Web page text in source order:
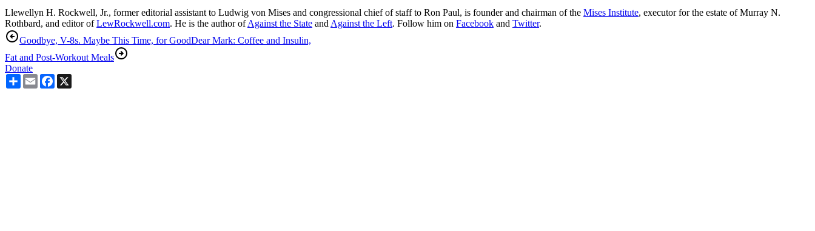
Llewellyn H. Rockwell, Jr., former editorial assistant to Ludwig von Mises and congressional chief of staff to Ron Paul, is founder and chairman of the Mises Institute, executor for the estate of Murray N.
Rothbard, and editor ofLewRockwell.com. He is the author ofAgainst the State and Against the Left. Follow him on Facebook and Twitter.
Goodbye, V-8s. Maybe This Time, for GoodDear Mark: Coffee and Insulin,
Fat and Post-Workout Meals
Donate
ShareEmailFacebook